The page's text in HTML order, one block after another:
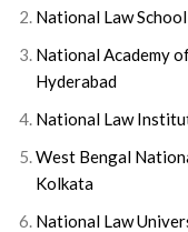
National Law
National Academy
Hyderabad
National Law
West Bengal
Kolkata
National Law